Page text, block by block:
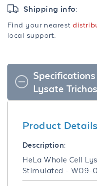
Shipping info:
Find your nearest
local support.
Lysate
Product Details
Description:
HeLa Whole Cell
Stimulated - W09-